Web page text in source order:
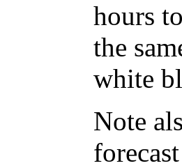
hours
the
white
Note